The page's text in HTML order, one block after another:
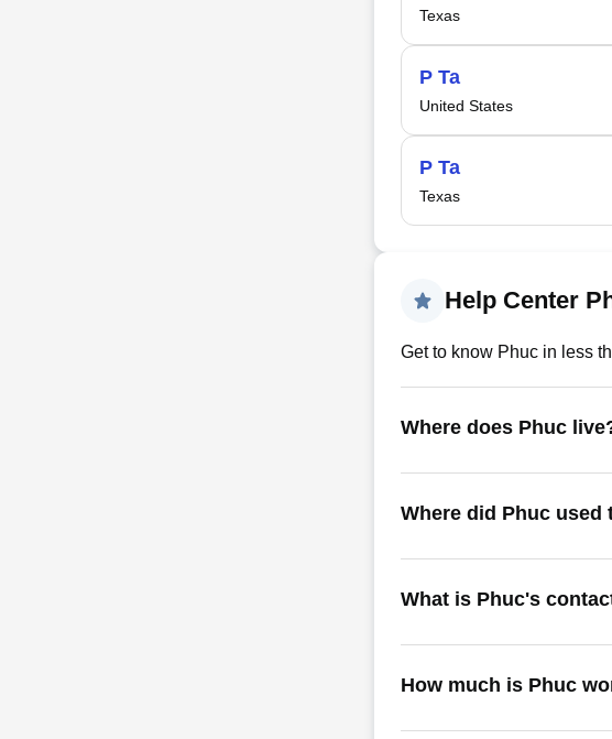
Texas
P Ta
United States
P Ta
Texas
Help Center
Get to know Phuc in less
Where does Phuc
Where did Phuc used
What is Phuc's
How much is Phuc